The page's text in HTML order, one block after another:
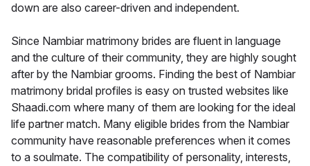
down are also career-driven and independent.
Since Nambiar matrimony brides are fluent in language
and the culture of their community, they are highly sought
after by the Nambiar grooms. Finding the best of Nambiar
matrimony bridal profiles is easy on trusted websites like
Shaadi.com where many of them are looking for the ideal
life partner match. Many eligible brides from the Nambiar
community have reasonable preferences when it comes
to a soulmate. The compatibility of personality, interests,